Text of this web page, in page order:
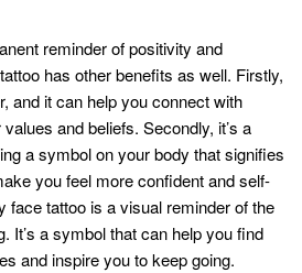
reminder of positivity and
has other benefits as well. Firstly,
and it can help you connect with
and beliefs. Secondly, it’s a
a symbol on your body that signifies
you feel more confident and self-
face tattoo is a visual reminder of the
It’s a symbol that can help you find
and inspire you to keep going.